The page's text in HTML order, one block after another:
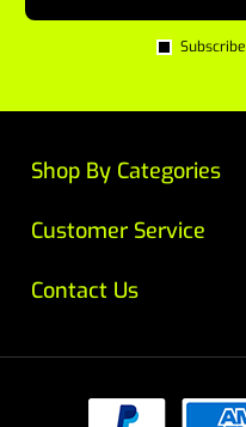
Subscribe
Customer Service
Contact Us
Shop By Categories